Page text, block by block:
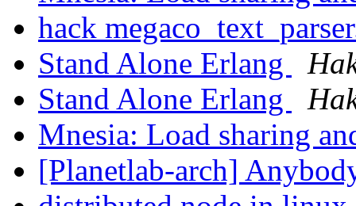
hack
Stand Alone Erlang
Stand Alone Erlang
Mnesia: Load sharing
[Planetlab-arch]